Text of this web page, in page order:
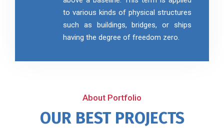
to various kinds of physical structures
such as buildings, bridges, or ships
having the degree of freedom zero.
About Portfolio
OUR BEST PROJECTS